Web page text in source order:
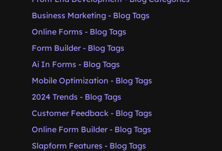
Business Marketing - Blog Tags
Online Forms - Blog Tags
Form Builder - Blog Tags
Ai In Forms - Blog Tags
Mobile Optimization - Blog Tags
2024 Trends - Blog Tags
Customer Feedback - Blog Tags
Online Form Builder - Blog Tags
Slapform Features - Blog Tags